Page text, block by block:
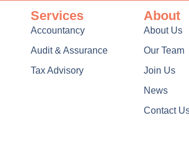
Services
Accountancy
Audit & Assurance
Tax Advisory
About
About Us
Our Team
Join Us
News
Contact